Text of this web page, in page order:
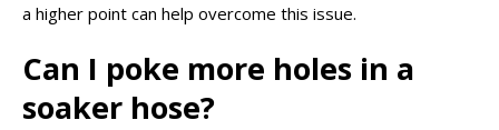
a higher point can help overcome this issue.
Can I poke more holes in a
soaker hose?